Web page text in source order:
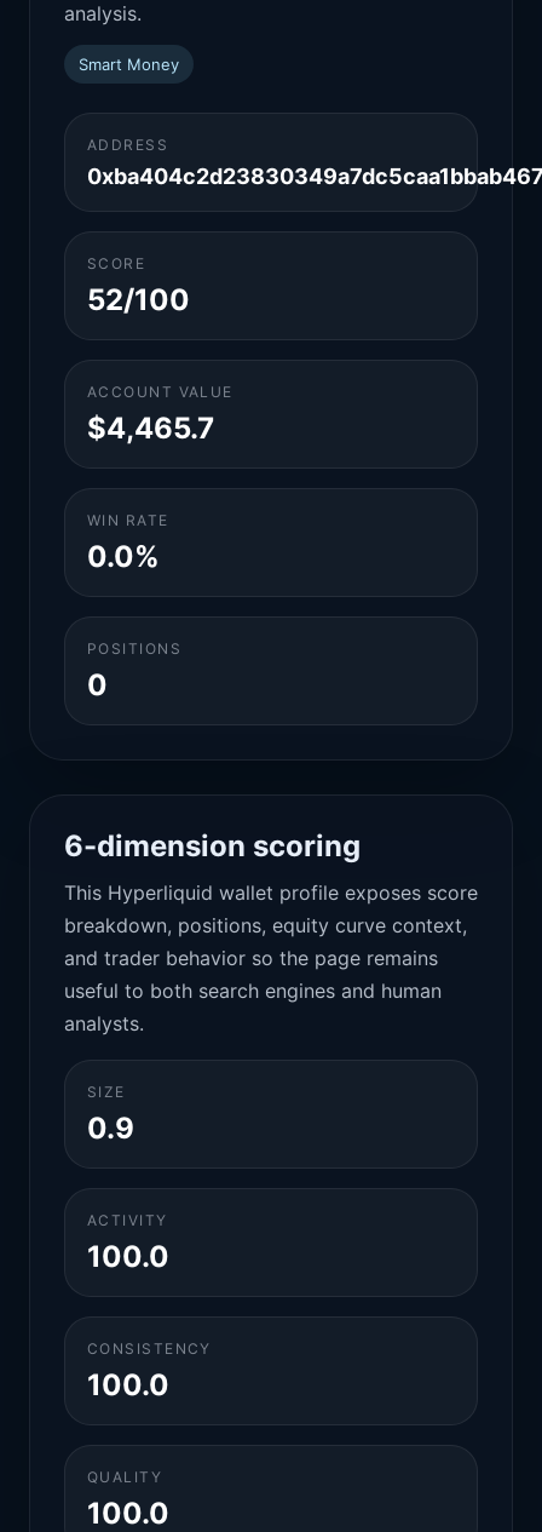
analysis.
Smart Money
ADDRESS
SCORE
52/100
ACCOUNT VALUE
$4,465.7
WIN RATE
0.0%
POSITIONS
0
6-dimension scoring
This Hyperliquid wallet profile exposes score
breakdown, positions, equity curve context,
and trader behavior so the page remains
useful to both search engines and human
analysts.
SIZE
0.9
ACTIVITY
100.0
CONSISTENCY
100.0
QUALITY
100.0